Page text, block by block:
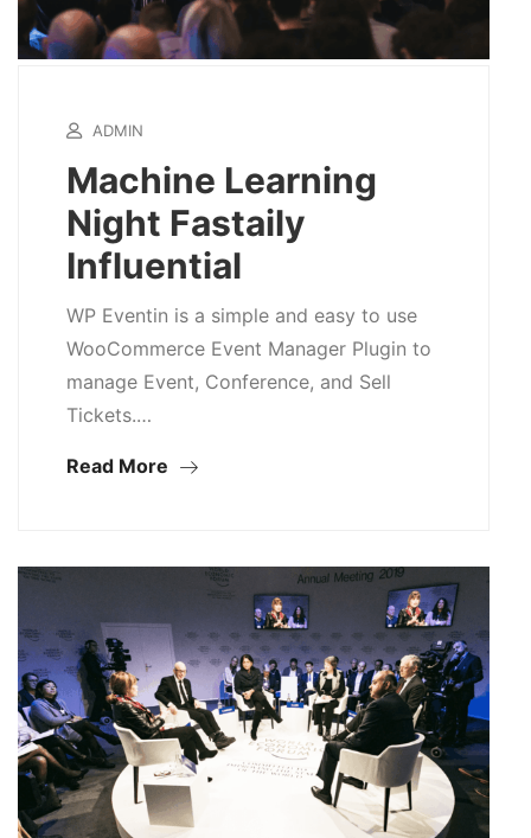
ADMIN
Machine Learning
Night Fastaily
Influential
WP Eventin is a simple and easy to use
WooCommerce Event Manager Plugin to
manage Event, Conference, and Sell
Tickets.…
Read More